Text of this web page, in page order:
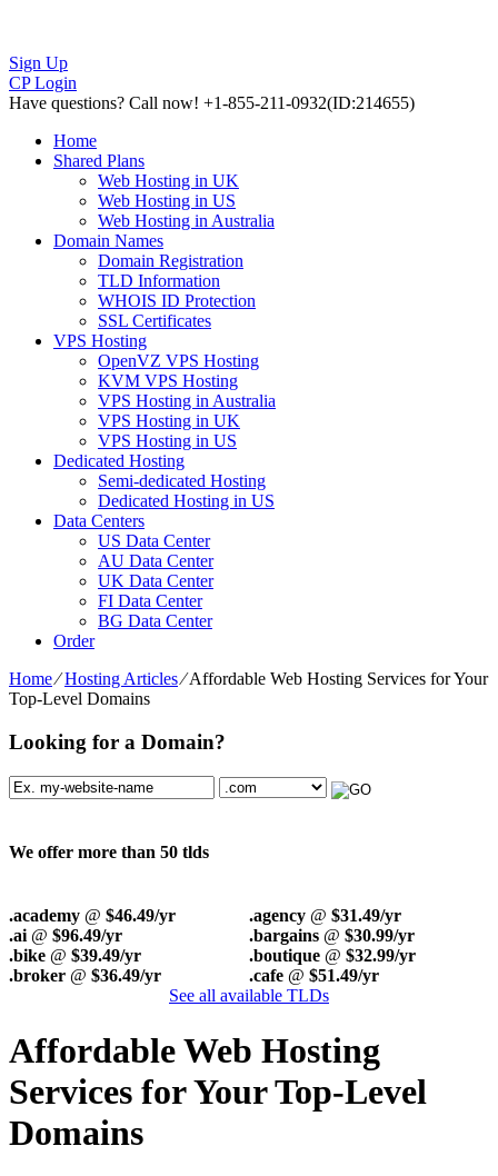
Sign Up
CP Login
Have questions? Call now! +1-855-211-0932(ID:214655)
Home
Shared Plans
Web Hosting in UK
Web Hosting in US
Web Hosting in Australia
Domain Names
Domain Registration
TLD Information
WHOIS ID Protection
SSL Certificates
VPS Hosting
OpenVZ VPS Hosting
KVM VPS Hosting
VPS Hosting in Australia
VPS Hosting in UK
VPS Hosting in US
Dedicated Hosting
Semi-dedicated Hosting
Dedicated Hosting in US
Data Centers
US Data Center
AU Data Center
UK Data Center
FI Data Center
BG Data Center
Order
Home⁄Hosting Articles⁄Affordable Web Hosting Services for Your
Top-Level Domains
Looking for a Domain?
We offer more than 50 tlds
.academy @ $46.49/yr .agency @ $31.49/yr
.ai @ $96.49/yr .bargains @ $30.99/yr
.bike @ $39.49/yr .boutique @ $32.99/yr
.broker @ $36.49/yr .cafe @ $51.49/yr
See all available TLDs
Affordable Web Hosting
Services for Your Top-Level
Domains